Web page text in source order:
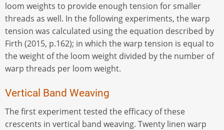
loom weights to provide enough tension for smaller
threads as well. In the following experiments, the warp
tension was calculated using the equation described by
Firth (2015, p.162); in which the warp tension is equal to
the weight of the loom weight divided by the number of
warp threads per loom weight.
Vertical Band Weaving
The first experiment tested the efficacy of these
crescents in vertical band weaving. Twenty linen warp